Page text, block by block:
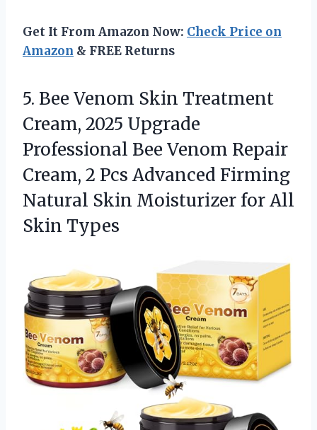
Get It From Amazon Now: Check Price on
Amazon & FREE Returns
5. Bee Venom Skin Treatment
Cream, 2025 Upgrade
Professional Bee Venom Repair
Cream, 2 Pcs Advanced Firming
Natural Skin Moisturizer for All
Skin Types